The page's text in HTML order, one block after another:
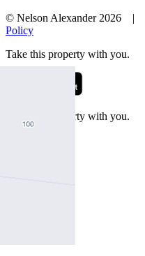
© Nelson Alexander 2026 |
Policy
Take this property with you.
Take this property with you.